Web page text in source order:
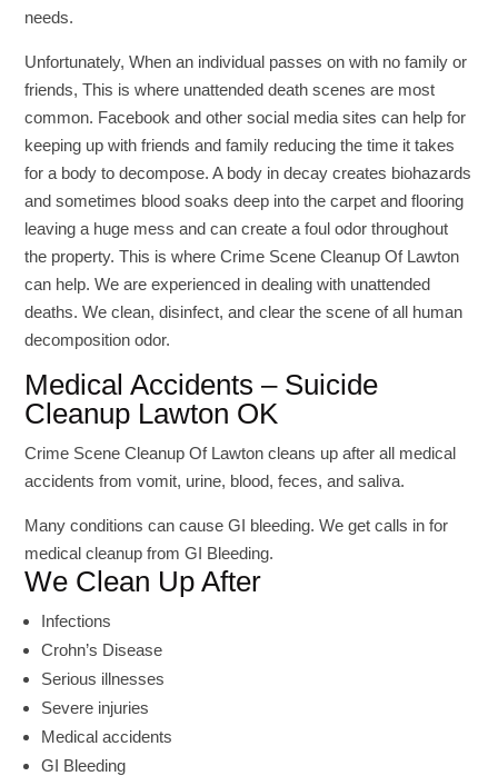
needs.
Unfortunately, When an individual passes on with no family or
friends, This is where unattended death scenes are most
common. Facebook and other social media sites can help for
keeping up with friends and family reducing the time it takes
for a body to decompose. A body in decay creates biohazards
and sometimes blood soaks deep into the carpet and flooring
leaving a huge mess and can create a foul odor throughout
the property. This is where Crime Scene Cleanup Of Lawton
can help. We are experienced in dealing with unattended
deaths. We clean, disinfect, and clear the scene of all human
decomposition odor.
Medical Accidents – Suicide
Cleanup Lawton OK
Crime Scene Cleanup Of Lawton cleans up after all medical
accidents from vomit, urine, blood, feces, and saliva.
Many conditions can cause GI bleeding. We get calls in for
medical cleanup from GI Bleeding.
We Clean Up After
Infections
Crohn’s Disease
Serious illnesses
Severe injuries
Medical accidents
GI Bleeding